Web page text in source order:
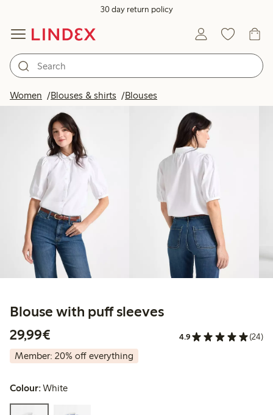
30 day return policy
Women Blouses & shirts Blouses
Blouse with puff sleeves
29,99€
4.9 (24)
Member: 20% off everything
Colour:White